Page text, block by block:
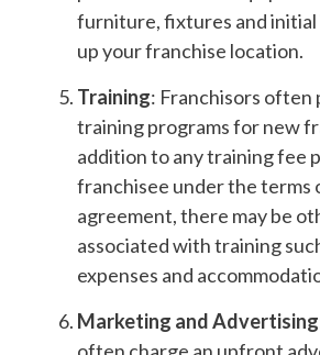
furniture, fixtures and
up your franchise location.
Training: Franchisors often
training programs for new
addition to any training fee
franchisee under the terms
agreement, there may be
associated with training
expenses and
Marketing and Advertising